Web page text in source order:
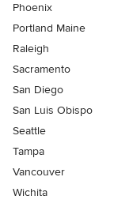
Phoenix
Portland Maine
Raleigh
Sacramento
San Diego
San Luis Obispo
Seattle
Tampa
Vancouver
Wichita